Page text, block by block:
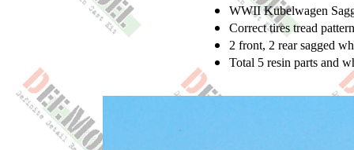
WWII Kubelwagen
Correct tires tread
2 front, 2 rear sagged
Total 5 resin parts and